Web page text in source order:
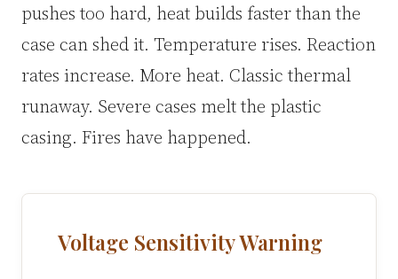
pushes too hard, heat builds faster than the
case can shed it. Temperature rises. Reaction
rates increase. More heat. Classic thermal
runaway. Severe cases melt the plastic
casing. Fires have happened.
Voltage Sensitivity Warning